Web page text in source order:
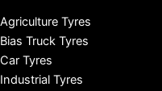
Agriculture Tyres
Bias Truck Tyres
Car Tyres
Industrial Tyres